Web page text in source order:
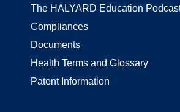
The HALYARD Education
Compliances
Documents
Health Terms and Glossary
Patent Information